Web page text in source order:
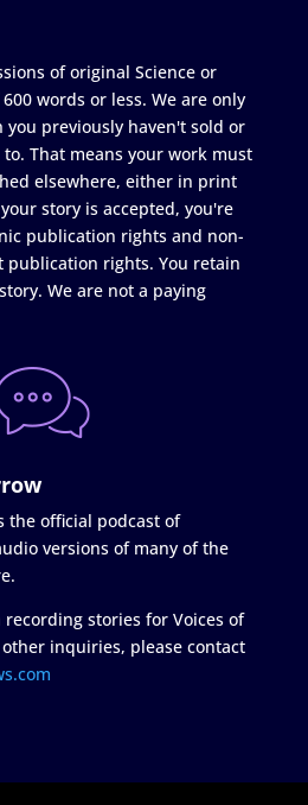
of original Science or
words or less. We are only
previously haven't sold or
That means your work must
elsewhere, either in print
story is accepted, you're
publication rights and non-
publication rights. You retain
We are not a paying
the official podcast of
versions of many of the
stories for Voices of
inquiries, please contact